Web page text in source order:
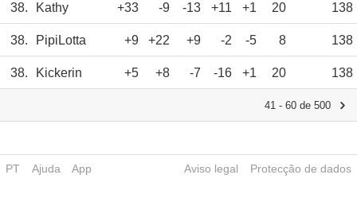
38. Kathy +33 -9 -13 +11 +1 20 138
38. PipiLotta +9 +22 +9 -2 -5 8 138
38. Kickerin +5 +8 -7 -16 +1 20 138
41 - 60 de 500
PT Ajuda App Aviso legal Protecção de dados